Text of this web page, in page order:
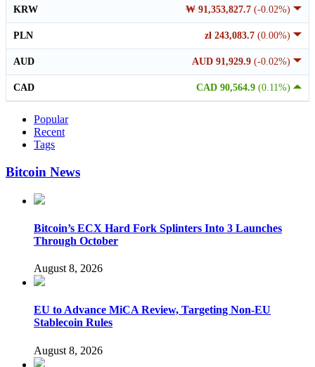
₩ 91,353,827.7 (-0.02%)
KRW
zł 243,083.7 (0.00%)
PLN
AUD 91,929.9 (-0.02%)
AUD
CAD 90,564.9 (0.11%)
CAD
Popular
Recent
Tags
Bitcoin News
Bitcoin’s ECX Hard Fork Splinters Into 3 Launches
Through October
August 8, 2026
EU to Advance MiCA Review, Targeting Non-EU
Stablecoin Rules
August 8, 2026